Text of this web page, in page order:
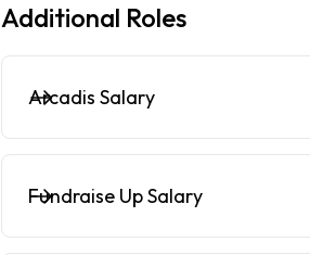
Additional Roles
Arcadis Salary
Fundraise Up Salary